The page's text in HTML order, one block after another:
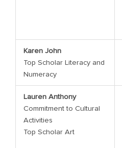
Karen John
Top Scholar Literacy and
Numeracy
Lauren Anthony
Commitment to Cultural
Activities
Top Scholar Art